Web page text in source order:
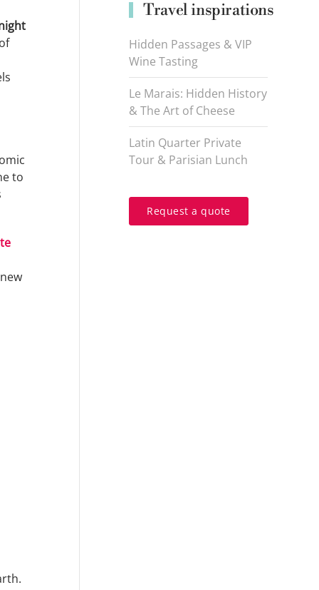
to
Travel inspirations
Hidden Passages & VIP
Wine Tasting
Le Marais: Hidden History
& The Art of Cheese
Latin Quarter Private
Tour & Parisian Lunch
Request a quote